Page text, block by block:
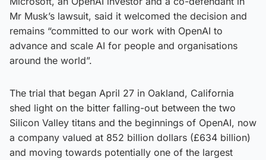
Mr Musk’s lawsuit, said it welcomed the decision and
remains “committed to our work with OpenAI to
advance and scale AI for people and organisations
around the world”.
The trial that began April 27 in Oakland, California
shed light on the bitter falling-out between the two
Silicon Valley titans and the beginnings of OpenAI, now
a company valued at 852 billion dollars (£634 billion)
and moving towards potentially one of the largest